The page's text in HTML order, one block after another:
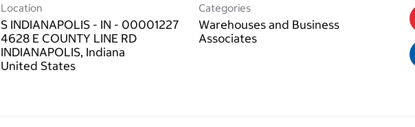
Location
S INDIANAPOLIS - IN - 00001227
4628 E COUNTY LINE RD
INDIANAPOLIS, Indiana
Categories
Warehouses and Business
Associates